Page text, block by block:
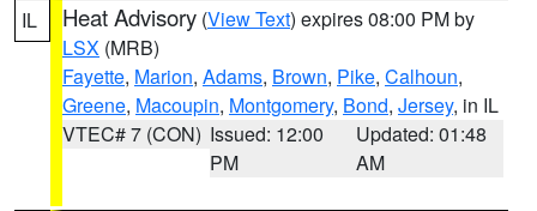
IL Heat Advisory (View Text) expires 08:00 PM by
LSX (MRB)
Fayette, Marion, Adams, Brown, Pike, Calhoun,
Greene, Macoupin, Montgomery, Bond, Jersey, in IL
VTEC# 7 (CON) Issued: 12:00
PM
Updated: 01:48
AM